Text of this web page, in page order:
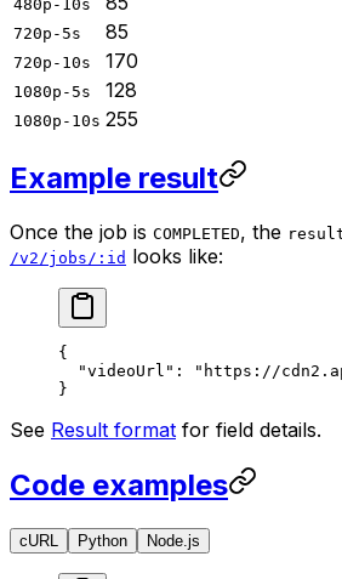
480p-10s
720p-5s 85
720p-10s 170
1080p-5s 128
1080p-10s 255
Example result
Once the job is COMPLETED, the
/v2/jobs/:id looks like:
{
  "videoUrl"
:
"https://
}
See Result format for field details.
Code examples
cURL Python Node.js